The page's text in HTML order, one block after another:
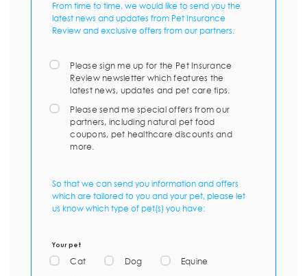
From time to time, we would like to send you the
latest news and updates from Pet Insurance
Review and exclusive offers from our partners.
Please sign me up for the Pet Insurance
Review newsletter which features the
latest news, updates and pet care tips.
Please send me special offers from our
partners, including natural pet food
coupons, pet healthcare discounts and
more.
So that we can send you information and offers
which are tailored to you and your pet, please let
us know which type of pet(s) you have:
Your pet
Cat Dog Equine